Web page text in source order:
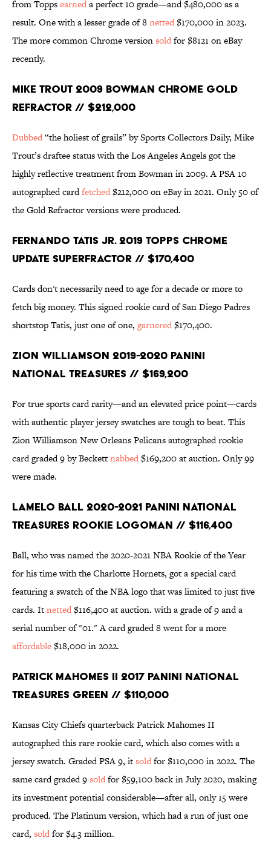
from Toppsearneda perfect 10 grade—and $480,000 as a
result. One with a lesser grade of 8netted$170,000 in 2023.
The more common Chrome versionsoldfor $8121 on eBay
recently.
Mike Trout 2009 Bowman Chrome Gold
Refractor // $212,000
Dubbed“the holiest of grails” by Sports Collectors Daily, Mike
Trout’s draftee status with the Los Angeles Angels got the
highly reflective treatment from Bowman in 2009. A PSA 10
autographed cardfetched$212,000 on eBay in 2021. Only 50 of
the Gold Refractor versions were produced.
Fernando Tatis Jr. 2019 Topps Chrome
Update Superfractor // $170,400
Cards don't necessarily need to age for a decade or more to
fetch big money. This signed rookie card of San Diego Padres
shortstop Tatis, just one of one, garnered$170,400.
Zion Williamson 2019-2020 Panini
National Treasures // $169,200
For true sports card rarity—and an elevated price point—cards
with authentic player jersey swatches are tough to beat. This
Zion Williamson New Orleans Pelicans autographed rookie
card graded 9 by Beckettnabbed$169,200 at auction. Only 99
were made.
LaMelo Ball 2020-2021 Panini National
Treasures Rookie Logoman // $116,400
Ball, who was named the 2020-2021 NBA Rookie of the Year
for his time with the Charlotte Hornets, got a special card
featuring a swatch of the NBA logo that was limited to just five
cards. Itnetted$116,400 at auction. with a grade of 9 and a
serial number of "01." A card graded 8 went for a more
affordable$18,000 in 2022.
Patrick Mahomes II 2017 Panini National
Treasures Green // $110,000
Kansas City Chiefs quarterback Patrick Mahomes II
autographed this rare rookie card, which also comes with a
jersey swatch. Graded PSA 9, itsoldfor $110,000 in 2022. The
same card graded 9soldfor $59,100 back in July 2020, making
its investment potential considerable—after all, only 15 were
produced. The Platinum version, which had a run of just one
card, soldfor $4.3 million.